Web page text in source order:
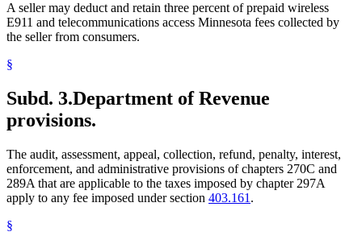
A seller may deduct and retain three percent of prepaid wireless
E911 and telecommunications access Minnesota fees collected by
the seller from consumers.
§
Subd. 3.Department of Revenue
provisions.
The audit, assessment, appeal, collection, refund, penalty, interest,
enforcement, and administrative provisions of chapters 270C and
289A that are applicable to the taxes imposed by chapter 297A
apply to any fee imposed under section 403.161 .
§